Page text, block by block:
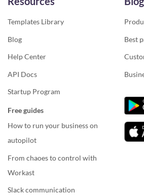
Templates Library
Blog
Help Center
API Docs
Startup Program
Free guides
How to run your business on
autopilot
From chaoes to control with
Workast
Slack communication
Best